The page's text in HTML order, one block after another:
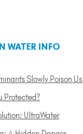
WATER INFO
Slowly Poison Us
Protected?
UltraWater